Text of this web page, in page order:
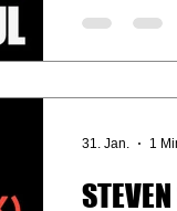
31. Jan. 1